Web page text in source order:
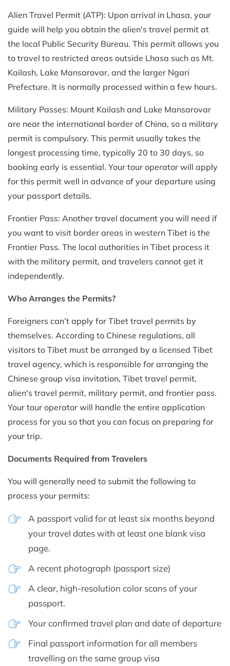
Alien Travel Permit (ATP): Upon arrival in Lhasa, your
guide will help you obtain the alien's travel permit at
the local Public Security Bureau. This permit allows you
to travel to restricted areas outside Lhasa such as Mt.
Kailash, Lake Mansarovar, and the larger Ngari
Prefecture. It is normally processed within a few hours.
Military Passes: Mount Kailash and Lake Mansarovar
are near the international border of China, so a military
permit is compulsory. This permit usually takes the
longest processing time, typically 20 to 30 days, so
booking early is essential. Your tour operator will apply
for this permit well in advance of your departure using
your passport details.
Frontier Pass: Another travel document you will need if
you want to visit border areas in western Tibet is the
Frontier Pass. The local authorities in Tibet process it
with the military permit, and travelers cannot get it
independently.
Who Arranges the Permits?
Foreigners can’t apply for Tibet travel permits by
themselves. According to Chinese regulations, all
visitors to Tibet must be arranged by a licensed Tibet
travel agency, which is responsible for arranging the
Chinese group visa invitation, Tibet travel permit,
alien's travel permit, military permit, and frontier pass.
Your tour operator will handle the entire application
process for you so that you can focus on preparing for
your trip.
Documents Required from Travelers
You will generally need to submit the following to
process your permits:
A passport valid for at least six months beyond
your travel dates with at least one blank visa
page.
A recent photograph (passport size)
A clear, high-resolution color scans of your
passport.
Your confirmed travel plan and date of departure
Final passport information for all members
travelling on the same group visa